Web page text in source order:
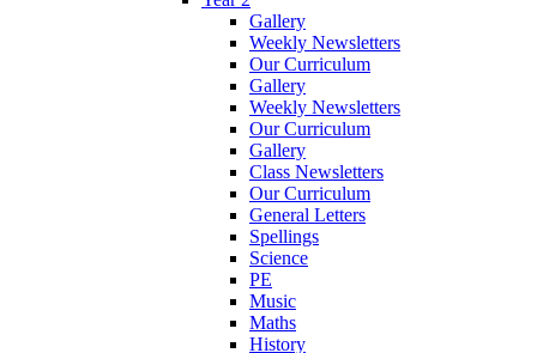
Gallery
Weekly Newsletters
Our Curriculum
Gallery
Weekly Newsletters
Our Curriculum
Gallery
Class Newsletters
Our Curriculum
General Letters
Spellings
Science
PE
Music
Maths
History